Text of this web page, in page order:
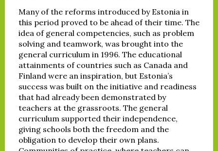
Many of the reforms introduced by Estonia in
this period proved to be ahead of their time. The
idea of general competencies, such as problem
solving and teamwork, was brought into the
general curriculum in 1996. The educational
attainments of countries such as Canada and
Finland were an inspiration, but Estonia’s
success was built on the initiative and readiness
that had already been demonstrated by
teachers at the grassroots. The general
curriculum supported their independence,
giving schools both the freedom and the
obligation to develop their own plans.